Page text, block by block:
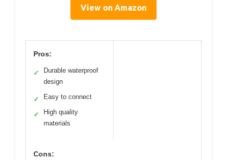
View on Amazon
Pros:
✓
Durable waterproof
design
✓ Easy to connect
✓
High quality
materials
Cons: